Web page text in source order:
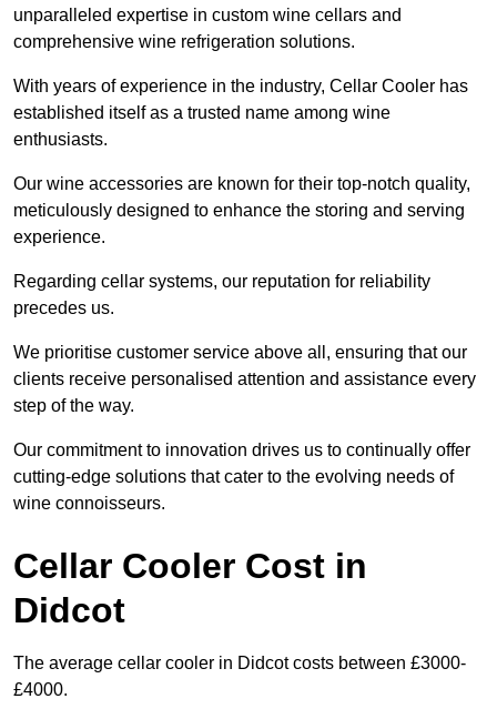
unparalleled expertise in custom wine cellars and
comprehensive wine refrigeration solutions.
With years of experience in the industry, Cellar Cooler has
established itself as a trusted name among wine
enthusiasts.
Our wine accessories are known for their top-notch quality,
meticulously designed to enhance the storing and serving
experience.
Regarding cellar systems, our reputation for reliability
precedes us.
We prioritise customer service above all, ensuring that our
clients receive personalised attention and assistance every
step of the way.
Our commitment to innovation drives us to continually offer
cutting-edge solutions that cater to the evolving needs of
wine connoisseurs.
Cellar Cooler Cost in
Didcot
The average cellar cooler in Didcot costs between £3000-
£4000.